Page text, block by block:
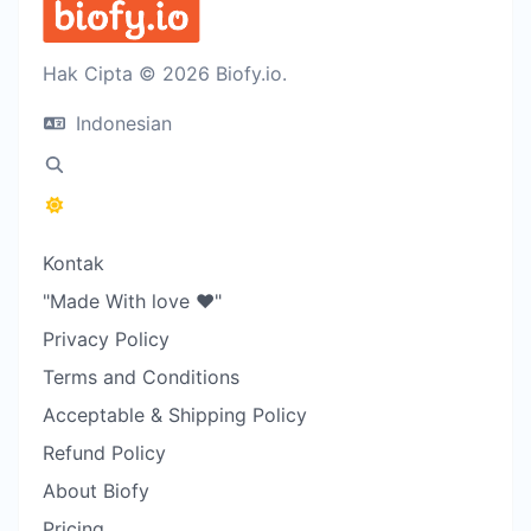
Hak Cipta © 2026 Biofy.io.
Indonesian
Kontak
"Made With love ❤️"
Privacy Policy
Terms and Conditions
Acceptable & Shipping Policy
Refund Policy
About Biofy